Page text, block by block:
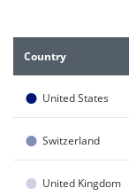
Country
● United States
● Switzerland
● United Kingdom